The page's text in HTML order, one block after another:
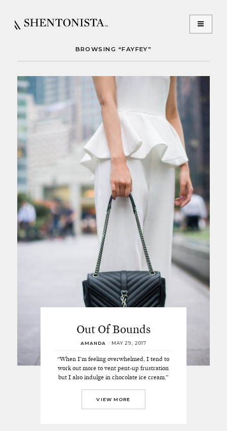
BROWSING “FAYFEY”
Out Of Bounds
AMANDA / MAY 29, 2017
“When I’m feeling overwhelmed, I tend to
work out more to vent pent-up frustration
but I also indulge in chocolate ice cream.”
VIEW MORE